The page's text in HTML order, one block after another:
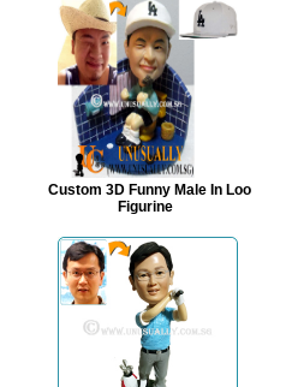
Custom 3D Funny Male In Loo
Figurine